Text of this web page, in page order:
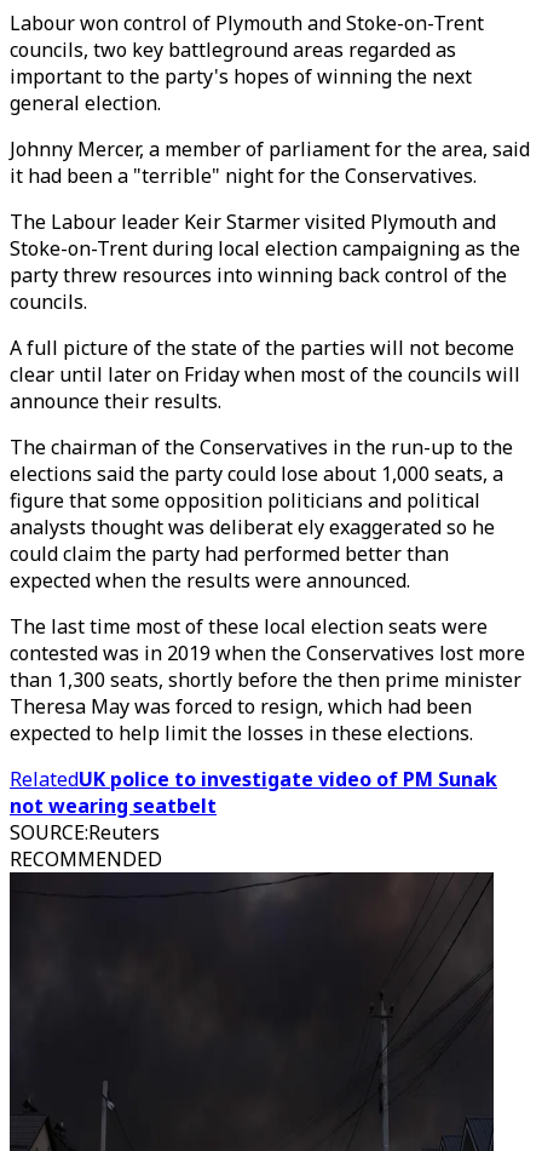
Labour won control of Plymouth and Stoke-on-Trent
councils, two key battleground areas regarded as
important to the party's hopes of winning the next
general election.
Johnny Mercer, a member of parliament for the area, said
it had been a "terrible" night for the Conservatives.
The Labour leader Keir Starmer visited Plymouth and
Stoke-on-Trent during local election campaigning as the
party threw resources into winning back control of the
councils.
A full picture of the state of the parties will not become
clear until later on Friday when most of the councils will
announce their results.
The chairman of the Conservatives in the run-up to the
elections said the party could lose about 1,000 seats, a
figure that some opposition politicians and political
analysts thought was deliberat ely exaggerated so he
could claim the party had performed better than
expected when the results were announced.
The last time most of these local election seats were
contested was in 2019 when the Conservatives lost more
than 1,300 seats, shortly before the then prime minister
Theresa May was forced to resign, which had been
expected to help limit the losses in these elections.
RelatedUK police to investigate video of PM Sunak
not wearing seatbelt
SOURCE:Reuters
RECOMMENDED